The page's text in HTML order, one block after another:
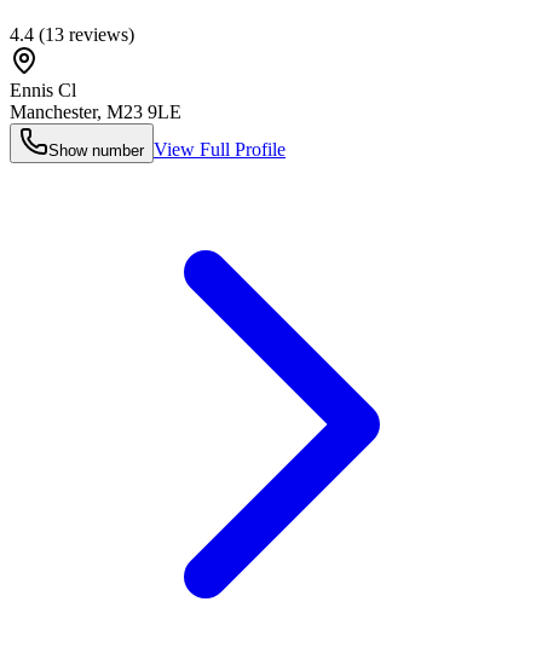
4.4 (13 reviews)
Ennis Cl
Manchester, M23 9LE
Show number View Full Profile